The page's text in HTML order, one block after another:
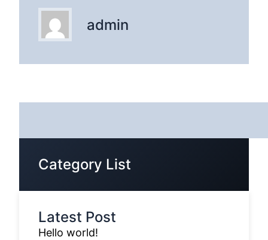
Category List
Latest Post
Hello world!
admin